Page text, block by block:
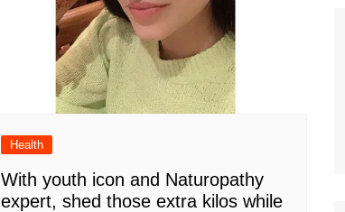
Health
With youth icon and Naturopathy
expert, shed those extra kilos while